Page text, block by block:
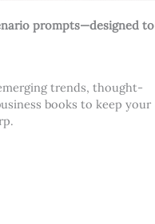
prompts—designed to
trends, thought-
books to keep your